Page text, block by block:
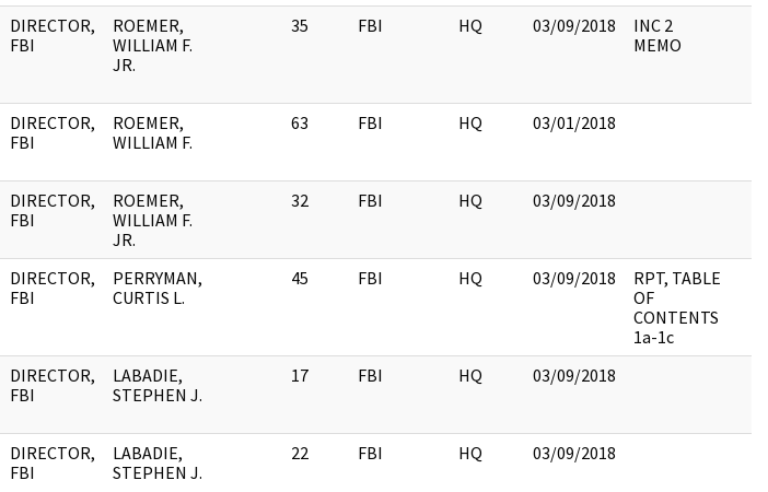
DIRECTOR,
FBI
ROEMER,
WILLIAM F.
JR.
35 FBI HQ 03/09/2018
INC 2
MEMO
DIRECTOR,
FBI
ROEMER,
WILLIAM F.
63 FBI HQ 03/01/2018
DIRECTOR,
FBI
ROEMER,
WILLIAM F.
JR.
32 FBI HQ 03/09/2018
DIRECTOR,
FBI
PERRYMAN,
CURTIS L.
45 FBI HQ 03/09/2018
RPT, TABLE
OF
CONTENTS
1a-1c
DIRECTOR,
FBI
LABADIE,
STEPHEN J.
17 FBI HQ 03/09/2018
DIRECTOR,
FBI
LABADIE,
STEPHEN J.
22 FBI HQ 03/09/2018